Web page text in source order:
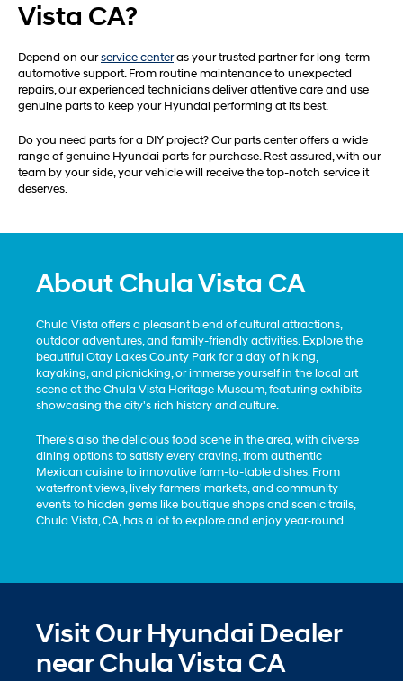
Vista CA?
Depend on ourservice centeras your trusted partner for long-term
automotive support. From routine maintenance to unexpected
repairs, our experienced technicians deliver attentive care and use
genuine parts to keep your Hyundai performing at its best.
Do you need parts for a DIY project? Our parts center offers a wide
range of genuine Hyundai parts for purchase. Rest assured, with our
team by your side, your vehicle will receive the top-notch service it
deserves.
About Chula Vista CA
Chula Vista offers a pleasant blend of cultural attractions,
outdoor adventures, and family-friendly activities. Explore the
beautiful Otay Lakes County Park for a day of hiking,
kayaking, and picnicking, or immerse yourself in the local art
scene at the Chula Vista Heritage Museum, featuring exhibits
showcasing the city's rich history and culture.
There's also the delicious food scene in the area, with diverse
dining options to satisfy every craving, from authentic
Mexican cuisine to innovative farm-to-table dishes. From
waterfront views, lively farmers' markets, and community
events to hidden gems like boutique shops and scenic trails,
Chula Vista, CA, has a lot to explore and enjoy year-round.
Visit Our Hyundai Dealer
near Chula Vista CA